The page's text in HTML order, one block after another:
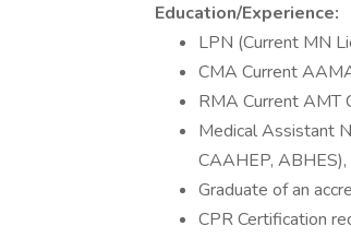
Education/Experience:
LPN (Current MN
CMA Current
RMA Current AMT
Medical Assistant
CAAHEP, ABHES),
Graduate of an
CPR Certification